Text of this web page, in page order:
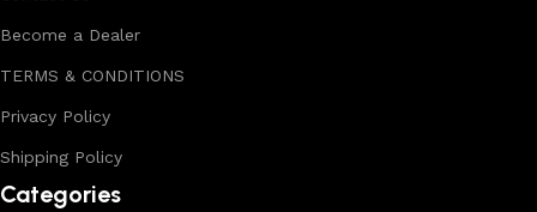
Become a Dealer
TERMS & CONDITIONS
Privacy Policy
Shipping Policy
Categories